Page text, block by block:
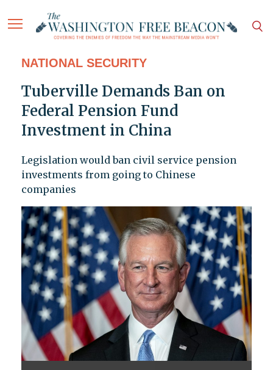
NATIONAL SECURITY
Tuberville Demands Ban on
Federal Pension Fund
Investment in China
Legislation would ban civil service pension
investments from going to Chinese
companies